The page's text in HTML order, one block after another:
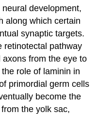
development,
along which certain
synaptic targets.
retinotectal pathway
from the eye to
role of laminin in
primordial germ cells
become the
the yolk sac,